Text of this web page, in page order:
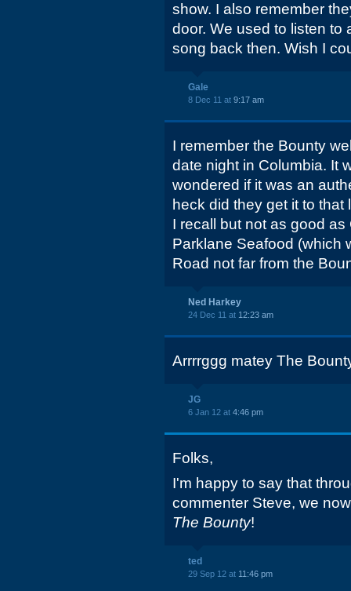
show. I also remember
door. We used to listen to
song back then. Wish I
Gale
8 Dec 11 at 9:17 am
I remember the Bounty
date night in Columbia. It
wondered if it was an
heck did they get it to
I recall but not as good
Parklane Seafood (which
Road not far from the
Ned Harkey
24 Dec 11 at 12:23 am
Arrrrggg matey The
JG
6 Jan 12 at 4:46 pm
Folks,
I'm happy to say that
commenter Steve, we
The Bounty!
ted
29 Sep 12 at 11:46 pm